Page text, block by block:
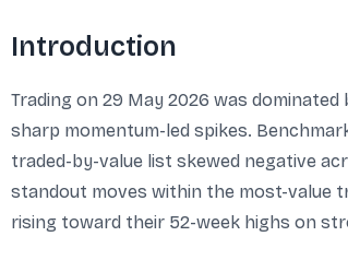
Introduction
Trading on 29 May 2026 was
sharp momentum-led spikes.
traded-by-value list skewed negative
standout moves within the most-value
rising toward their 52-week highs on